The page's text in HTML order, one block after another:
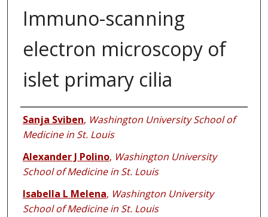
Immuno-scanning
electron microscopy of
islet primary cilia
Authors
Sanja Sviben, Washington University School of
Medicine in St. Louis
Alexander J Polino, Washington University
School of Medicine in St. Louis
Isabella L Melena, Washington University
School of Medicine in St. Louis